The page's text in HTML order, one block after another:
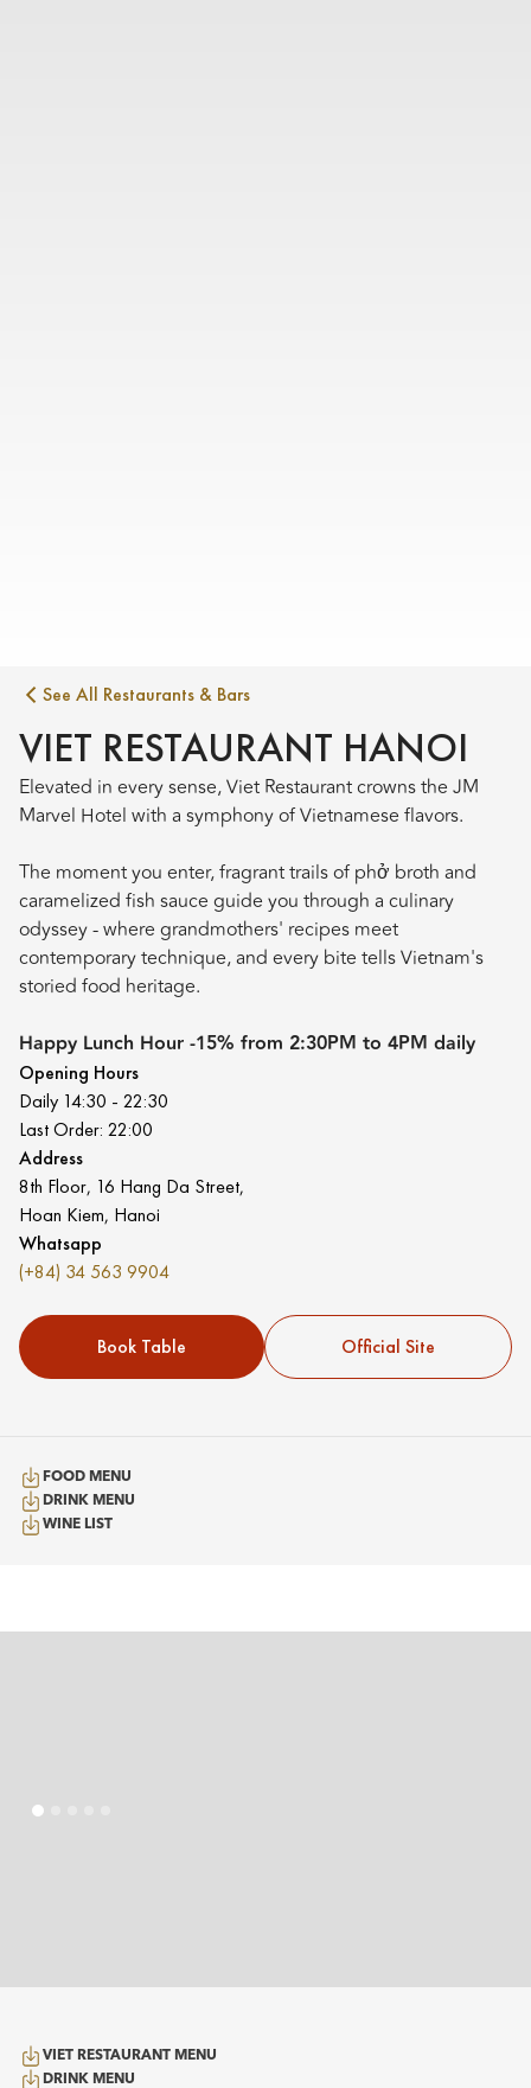
See All Restaurants & Bars
VIET RESTAURANT HANOI
Elevated in every sense, Viet Restaurant crowns the JM
Marvel Hotel with a symphony of Vietnamese flavors.
The moment you enter, fragrant trails of phở broth and
caramelized fish sauce guide you through a culinary
odyssey - where grandmothers' recipes meet
contemporary technique, and every bite tells Vietnam's
storied food heritage.
Happy Lunch Hour -15% from 2:30PM to 4PM daily
Opening Hours
Daily 14:30 - 22:30
Last Order: 22:00
Address
8th Floor, 16 Hang Da Street,
Hoan Kiem, Hanoi
Whatsapp
(+84) 34 563 9904
Book Table Official Site
FOOD MENU
DRINK MENU
WINE LIST
VIET RESTAURANT MENU
DRINK MENU